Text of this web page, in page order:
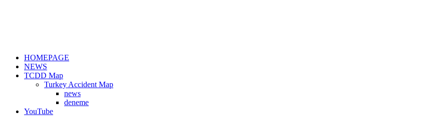
HOMEPAGE
NEWS
TCDD Map
Turkey Accident Map
news
deneme
YouTube